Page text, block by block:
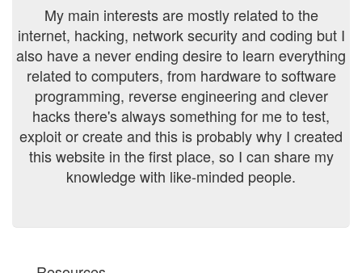
My main interests are mostly related to the
internet, hacking, network security and coding but I
also have a never ending desire to learn everything
related to computers, from hardware to software
programming, reverse engineering and clever
hacks there's always something for me to test,
exploit or create and this is probably why I created
this website in the first place, so I can share my
knowledge with like-minded people.